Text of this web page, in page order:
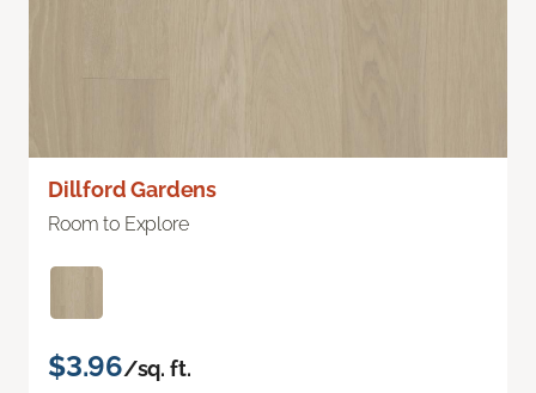
Dillford Gardens
Room to Explore
$3.96/sq. ft.